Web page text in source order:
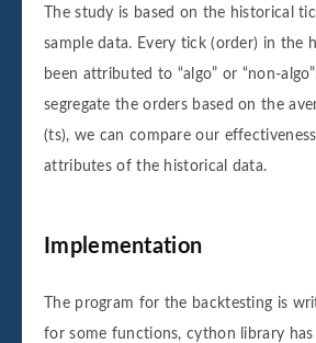
The study is based on the historical
sample data. Every tick (order) in the
been attributed to “algo” or “non-
segregate the orders based on the
(ts), we can compare our
attributes of the historical data.
Implementation
The program for the backtesting is
for some functions, cython library has